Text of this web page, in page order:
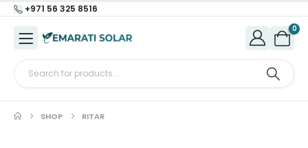
+971 56 325 8516
0
SHOP RITAR